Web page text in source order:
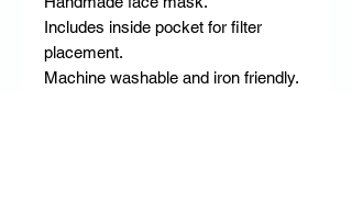
Includes inside pocket for filter
placement.
Machine washable and iron friendly.